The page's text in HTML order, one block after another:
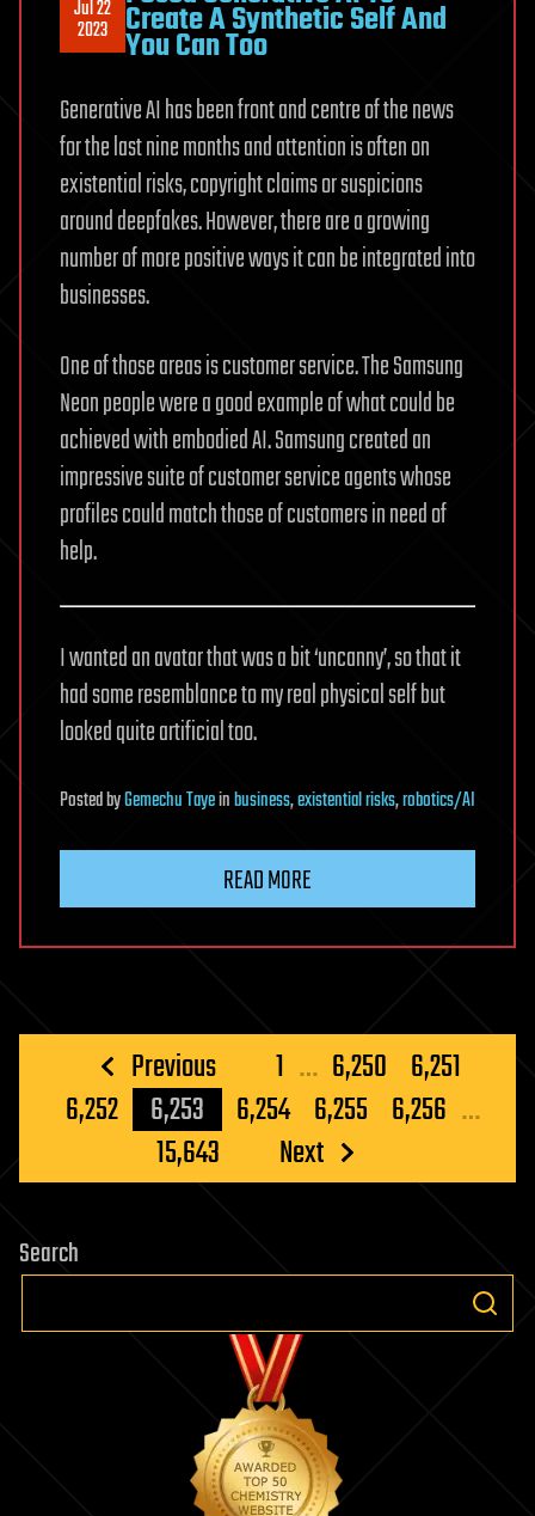
Jul 22
2023 Create A Synthetic Self And
You Can Too
Generative AI has been front and centre of the news
for the last nine months and attention is often on
existential risks, copyright claims or suspicions
around deepfakes. However, there are a growing
number of more positive ways it can be integrated into
businesses.
One of those areas is customer service. The Samsung
Neon people were a good example of what could be
achieved with embodied AI. Samsung created an
impressive suite of customer service agents whose
profiles could match those of customers in need of
help.
I wanted an avatar that was a bit ‘uncanny’, so that it
had some resemblance to my real physical self but
looked quite artificial too.
PostedbyGemechu Tayeinbusiness,existential risks,robotics/AI
READ MORE
Posts
pagination
Previous 1 … 6,250 6,251
6,252
6,253 6,254 6,255 6,256 …
15,643
Next
Search